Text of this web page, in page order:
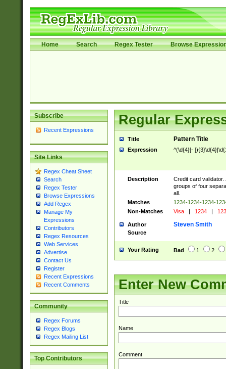
Home Search Regex Tester Browse
Subscribe
Recent Expressions
Site Links
Regex Cheat Sheet
Search
Regex Tester
Browse Expressions
Add Regex
Manage My
Expressions
Contributors
Regex Resources
Web Services
Advertise
Contact Us
Register
Recent Expressions
Recent Comments
Community
Regex Forums
Regex Blogs
Regex Mailing List
Top Contributors
Regular
Title Pattern Title
Expression ^(\d{4}[-
Description
Credit card
groups of four
all.
Matches
1234-1234-1234-
Non-Matches
Visa | 1234 |
Author Steven Smith
Source
Your Rating Bad 1 2
Enter New
Title
Name
Comment